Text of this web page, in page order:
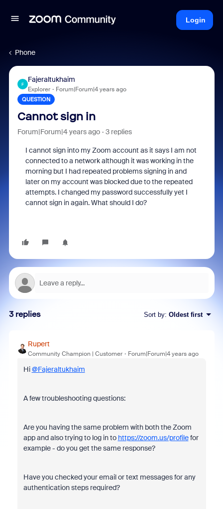
Login
Phone
F
Fajeraltukhaim
Explorer Forum|Forum|4 years ago
QUESTION
Cannot sign in
Forum|Forum|4 years ago 3 replies
I cannot sign into my Zoom account as it says I am not
connected to a network although it was working in the
morning but I had repeated problems signing in and
later on my account was blocked due to the repeated
attempts. I changed my password successfully yet I
cannot sign in again. What should I do?
3 replies Sort by: Oldest first
Rupert
Community Champion | Customer Forum|Forum|4 years ago
Hi@Fajeraltukhaim
A few troubleshooting questions:
Are you having the same problem with both the Zoom
app and also trying to log in to https://zoom.us/profilefor
example - do you get the same response?
Have you checked your email or text messages for any
authentication steps required?